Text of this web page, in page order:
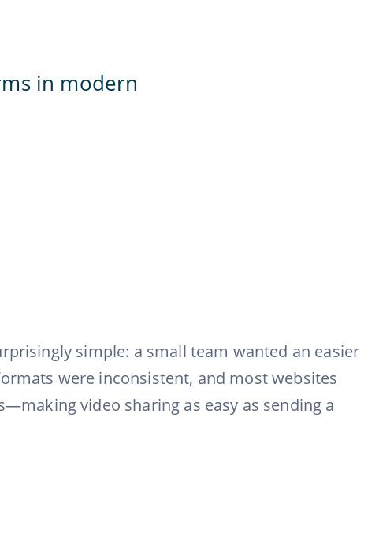
in modern
simple: a small team wanted an easier
were inconsistent, and most websites
video sharing as easy as sending a